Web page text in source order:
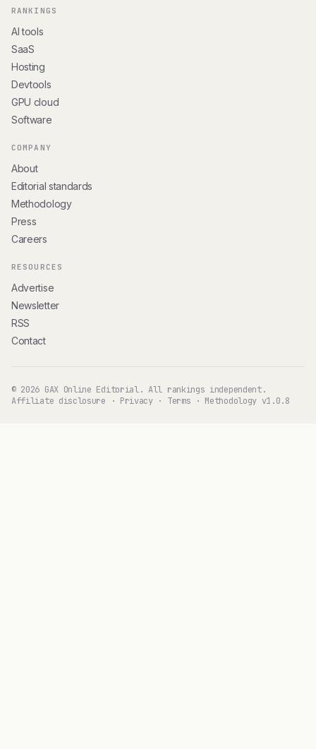
RANKINGS
AI tools
SaaS
Hosting
Devtools
GPU cloud
Software
COMPANY
About
Editorial standards
Methodology
Press
Careers
RESOURCES
Advertise
Newsletter
RSS
Contact
© 2026 GAX Online Editorial. All rankings independent.
Affiliate disclosure · Privacy· Terms · Methodology v1.0.8